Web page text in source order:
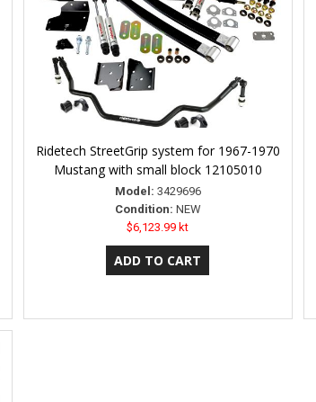
Ridetech StreetGrip system for 1967-1970
Mustang with small block 12105010
Model: 3429696
Condition: NEW
$6,123.99 kt